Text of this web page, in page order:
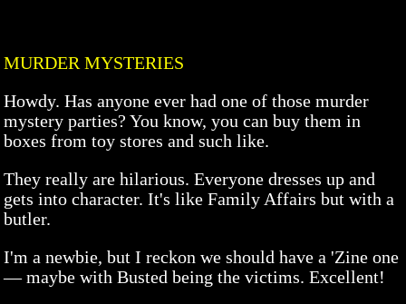
MURDER MYSTERIES
Howdy. Has anyone ever had one of those murder
mystery parties? You know, you can buy them in
boxes from toy stores and such like.
They really are hilarious. Everyone dresses up and
gets into character. It's like Family Affairs but with a
butler.
I'm a newbie, but I reckon we should have a 'Zine one
— maybe with Busted being the victims. Excellent!